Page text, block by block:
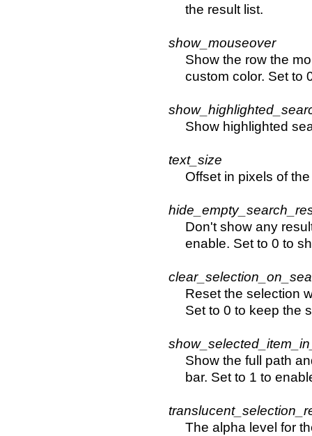
the result list.
show_mouseover
Show the row the
custom color. Set to
Show highlighted
text_size
Offset in pixels of
Don't show any
enable. Set to 0 to
Reset the selection
Set to 0 to keep the
Show the full path
bar. Set to 1 to
The alpha level for